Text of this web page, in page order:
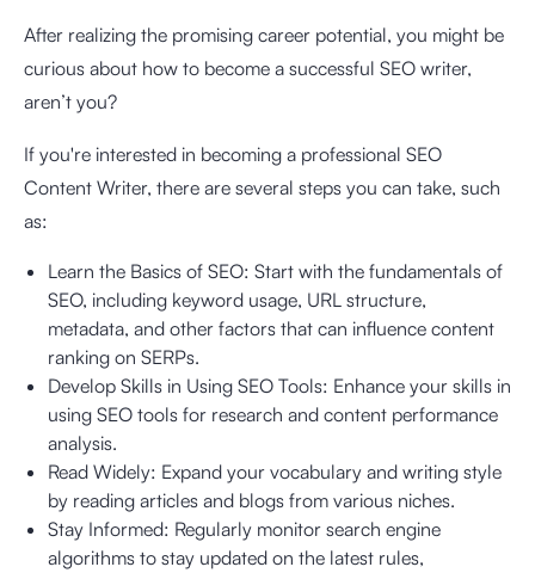
After realizing the promising career potential, you might be
curious about how to become a successful SEO writer,
aren’t you?
If you're interested in becoming a professional SEO
Content Writer, there are several steps you can take, such
as:
Learn the Basics of SEO: Start with the fundamentals of
SEO, including keyword usage, URL structure,
metadata, and other factors that can influence content
ranking on SERPs.
Develop Skills in Using SEO Tools: Enhance your skills in
using SEO tools for research and content performance
analysis.
Read Widely: Expand your vocabulary and writing style
by reading articles and blogs from various niches.
Stay Informed: Regularly monitor search engine
algorithms to stay updated on the latest rules,